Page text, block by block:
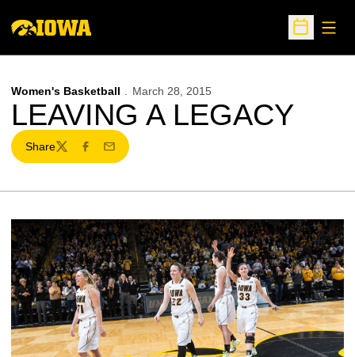
Open
Women's Basketball March 28, 2015
LEAVING A LEGACY
Share
TwitterFacebook
Email